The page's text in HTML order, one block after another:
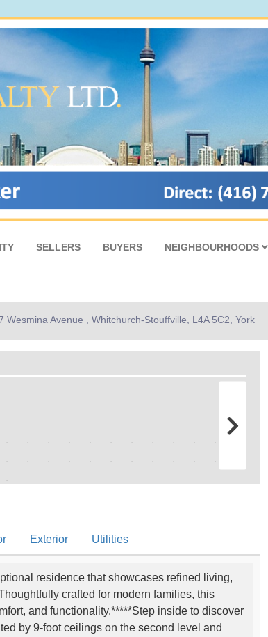
SELLERS BUYERS NEIGHBOURHOODS
Wesmina Avenue , Whitchurch-Stouffville, L4A 5C2, York
Exterior Utilities
residence that showcases refined living,
crafted for modern families, this
and functionality.*****Step inside to discover
by 9-foot ceilings on the second level and